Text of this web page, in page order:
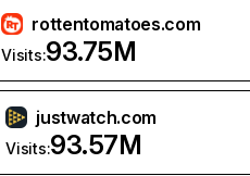
rottentomatoes.com
Visits:93.75M
justwatch.com
Visits:93.57M